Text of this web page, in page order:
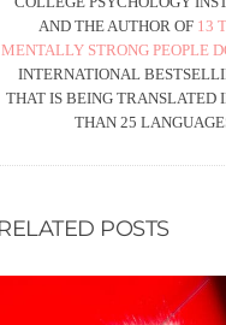
AND THE AUTHOR OF 13
MENTALLY STRONG PEOPLE
INTERNATIONAL
THAT IS BEING TRANSLATED
THAN 25
POSTS